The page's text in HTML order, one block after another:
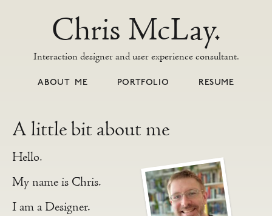
Chris McLay.
Interaction designer and user experience consultant.
ABOUT ME PORTFOLIO RESUME
A little bit about me
Hello.
My name is Chris.
I am a Designer.